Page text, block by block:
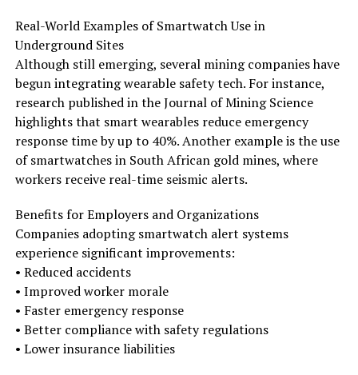
Real-World Examples of Smartwatch Use in
Underground Sites
Although still emerging, several mining companies have
begun integrating wearable safety tech. For instance,
research published in the Journal of Mining Science
highlights that smart wearables reduce emergency
response time by up to 40%. Another example is the use
of smartwatches in South African gold mines, where
workers receive real-time seismic alerts.
Benefits for Employers and Organizations
Companies adopting smartwatch alert systems
experience significant improvements:
• Reduced accidents
• Improved worker morale
• Faster emergency response
• Better compliance with safety regulations
• Lower insurance liabilities